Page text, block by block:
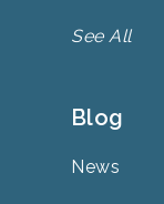
See All
Blog
News